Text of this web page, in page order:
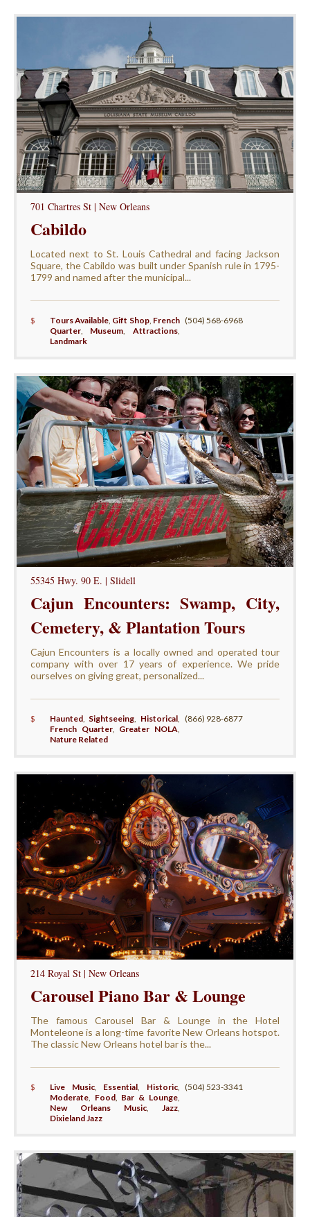
701 Chartres St | New Orleans
Cabildo
Located next to St. Louis Cathedral and facing Jackson
Square, the Cabildo was built under Spanish rule in 1795-
1799 and named after the municipal...
$ Tours Available, Gift Shop, French
Quarter, Museum,Attractions,
Landmark
(504) 568-6968
55345 Hwy. 90 E. | Slidell
Cajun Encounters: Swamp, City,
Cemetery, & Plantation Tours
Cajun Encounters is a locally owned and operated tour
company with over 17 years of experience. We pride
ourselves on giving great, personalized...
$ Haunted, Sightseeing Historical
French Quarter, Greater NOLA
Nature Related
(866) 928-6877
214 Royal St | New Orleans
Carousel Piano Bar & Lounge
The famous Carousel Bar & Lounge in the Hotel
Monteleone is a long-time favorite New Orleans hotspot.
The classic New Orleans hotel bar is the...
$ Live Music, Essential Historic
Moderate, Food, Bar & Lounge
New Orleans Music
Jazz
Dixieland Jazz
(504) 523-3341